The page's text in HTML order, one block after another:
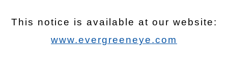
This notice is available at our website:
www.evergreeneye.com